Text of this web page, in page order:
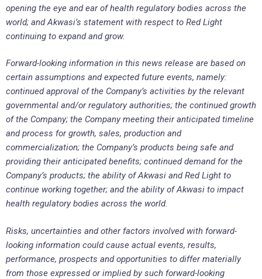
opening the eye and ear of health regulatory bodies across the
world; and Akwasi’s statement with respect to Red Light
continuing to expand and grow.
Forward-looking information in this news release are based on
certain assumptions and expected future events, namely:
continued approval of the Company’s activities by the relevant
governmental and/or regulatory authorities; the continued growth
of the Company; the Company meeting their anticipated timeline
and process for growth, sales, production and
commercialization; the Company’s products being safe and
providing their anticipated benefits; continued demand for the
Company’s products; the ability of Akwasi and Red Light to
continue working together; and the ability of Akwasi to impact
health regulatory bodies across the world.
Risks, uncertainties and other factors involved with forward-
looking information could cause actual events, results,
performance, prospects and opportunities to differ materially
from those expressed or implied by such forward-looking